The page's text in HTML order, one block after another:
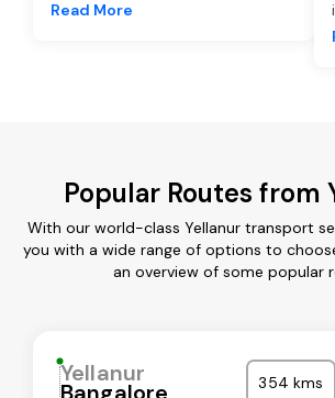
Read More
Popular Routes from
With our world-class Yellanur transport
you with a wide range of options to
an overview of some popular
Yellanur 354 kms